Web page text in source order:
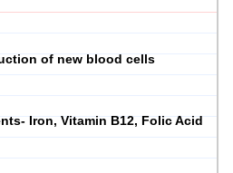
of new blood cells
Iron, Vitamin B12, Folic Acid